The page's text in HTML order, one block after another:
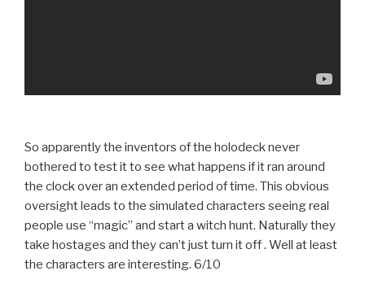
So apparently the inventors of the holodeck never
bothered to test it to see what happens if it ran around
the clock over an extended period of time. This obvious
oversight leads to the simulated characters seeing real
people use “magic” and start a witch hunt. Naturally they
take hostages and they can’t just turn it off . Well at least
the characters are interesting. 6/10